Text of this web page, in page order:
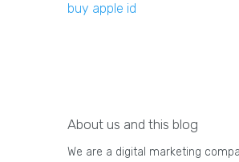
buy apple id
About us and this blog
We are a digital marketing